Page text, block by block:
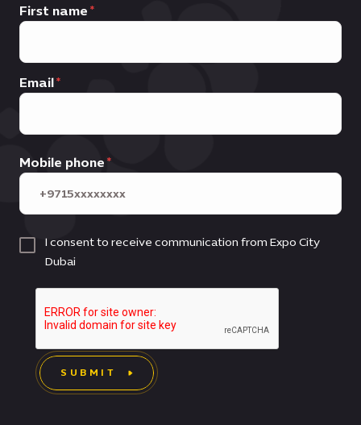
First name
Email
Mobile phone
I consent to receive communication from Expo City
Dubai
SUBMIT